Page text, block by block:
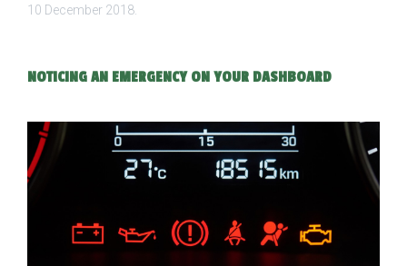
10 December 2018
NOTICING AN EMERGENCY ON YOUR DASHBOARD